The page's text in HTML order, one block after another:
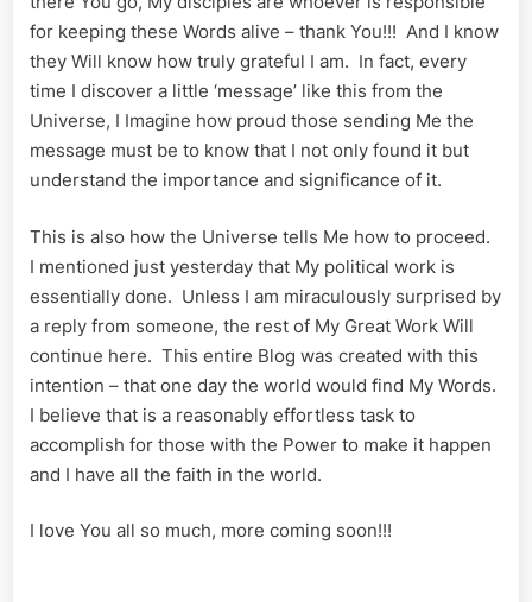
for keeping these Words alive – thank You!!! And I know
they Will know how truly grateful I am. In fact, every
time I discover a little ‘message’ like this from the
Universe, I Imagine how proud those sending Me the
message must be to know that I not only found it but
understand the importance and significance of it.
This is also how the Universe tells Me how to proceed.
I mentioned just yesterday that My political work is
essentially done. Unless I am miraculously surprised by
a reply from someone, the rest of My Great Work Will
continue here. This entire Blog was created with this
intention – that one day the world would find My Words.
I believe that is a reasonably effortless task to
accomplish for those with the Power to make it happen
and I have all the faith in the world.
I love You all so much, more coming soon!!!